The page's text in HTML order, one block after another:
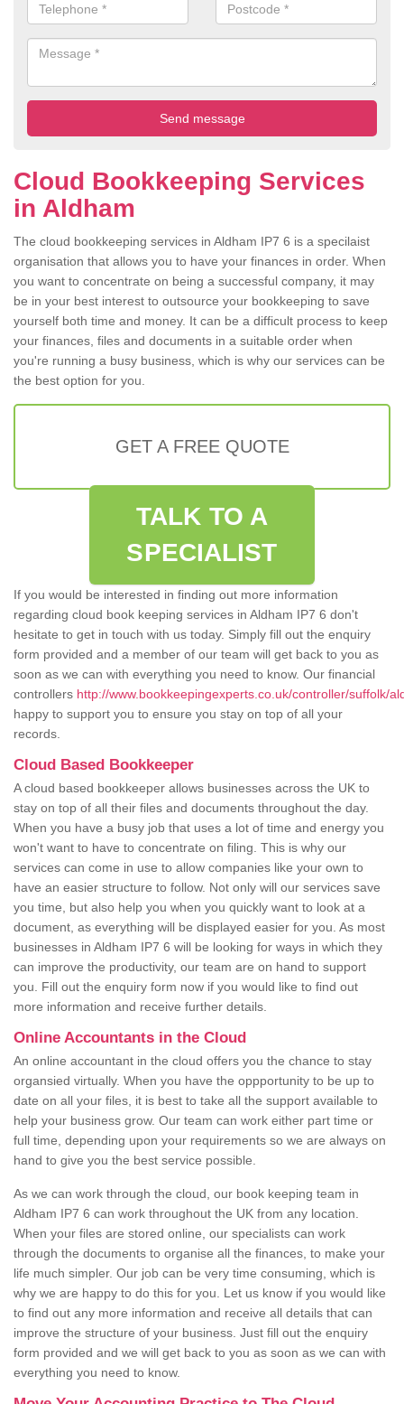
Cloud Bookkeeping Services
in Aldham
The cloud bookkeeping services in Aldham IP7 6 is a specilaist
organisation that allows you to have your finances in order. When
you want to concentrate on being a successful company, it may
be in your best interest to outsource your bookkeeping to save
yourself both time and money. It can be a difficult process to keep
your finances, files and documents in a suitable order when
you're running a busy business, which is why our services can be
the best option for you.
GET A FREE QUOTE
TALK TO A
SPECIALIST
If you would be interested in finding out more information
regarding cloud book keeping services in Aldham IP7 6 don't
hesitate to get in touch with us today. Simply fill out the enquiry
form provided and a member of our team will get back to you as
soon as we can with everything you need to know. Our financial
controllers http://www.bookkeepingexperts.co.uk/controller/suffolk/
happy to support you to ensure you stay on top of all your
records.
Cloud Based Bookkeeper
A cloud based bookkeeper allows businesses across the UK to
stay on top of all their files and documents throughout the day.
When you have a busy job that uses a lot of time and energy you
won't want to have to concentrate on filing. This is why our
services can come in use to allow companies like your own to
have an easier structure to follow. Not only will our services save
you time, but also help you when you quickly want to look at a
document, as everything will be displayed easier for you. As most
businesses in Aldham IP7 6 will be looking for ways in which they
can improve the productivity, our team are on hand to support
you. Fill out the enquiry form now if you would like to find out
more information and receive further details.
Online Accountants in the Cloud
An online accountant in the cloud offers you the chance to stay
organsied virtually. When you have the oppportunity to be up to
date on all your files, it is best to take all the support available to
help your business grow. Our team can work either part time or
full time, depending upon your requirements so we are always on
hand to give you the best service possible.
As we can work through the cloud, our book keeping team in
Aldham IP7 6 can work throughout the UK from any location.
When your files are stored online, our specialists can work
through the documents to organise all the finances, to make your
life much simpler. Our job can be very time consuming, which is
why we are happy to do this for you. Let us know if you would like
to find out any more information and receive all details that can
improve the structure of your business. Just fill out the enquiry
form provided and we will get back to you as soon as we can with
everything you need to know.